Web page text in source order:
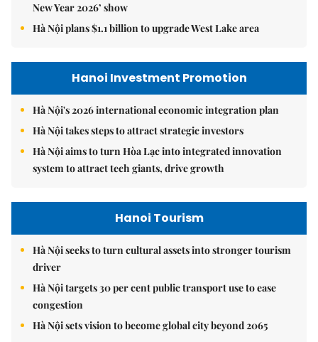
New Year 2026’ show
Hà Nội plans $1.1 billion to upgrade West Lake area
Hanoi Investment Promotion
Hà Nội's 2026 international economic integration plan
Hà Nội takes steps to attract strategic investors
Hà Nội aims to turn Hòa Lạc into integrated innovation
system to attract tech giants, drive growth
Hanoi Tourism
Hà Nội seeks to turn cultural assets into stronger tourism
driver
Hà Nội targets 30 per cent public transport use to ease
congestion
Hà Nội sets vision to become global city beyond 2065